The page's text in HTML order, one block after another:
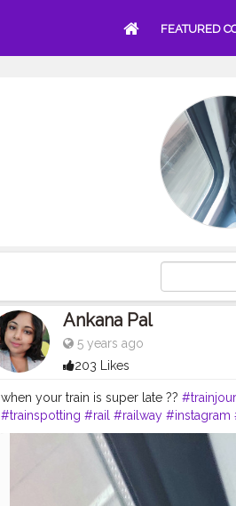
FEATURED
Ankana Pal
5 years ago
203 Likes
when your train is super late ??
#trainspotting #rail #railway #instagram
#railfan #railduniya #railfanning
#traintracks #railwaystation